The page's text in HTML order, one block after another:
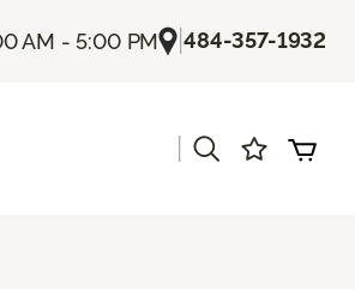
AM - 5:00 PM |484-357-1932